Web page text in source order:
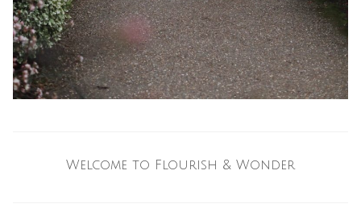
Welcome to Flourish & Wonder